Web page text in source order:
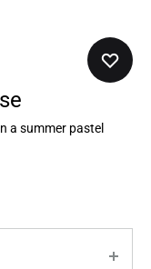
a summer pastel